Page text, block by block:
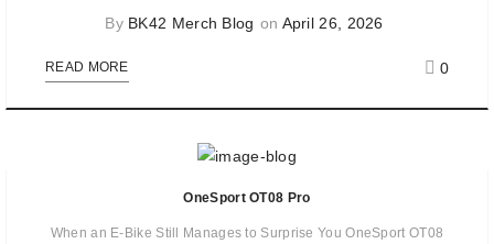
By BK42 Merch Blog on April 26, 2026
READ MORE 0
OneSport OT08 Pro
When an E-Bike Still Manages to Surprise You OneSport OT08